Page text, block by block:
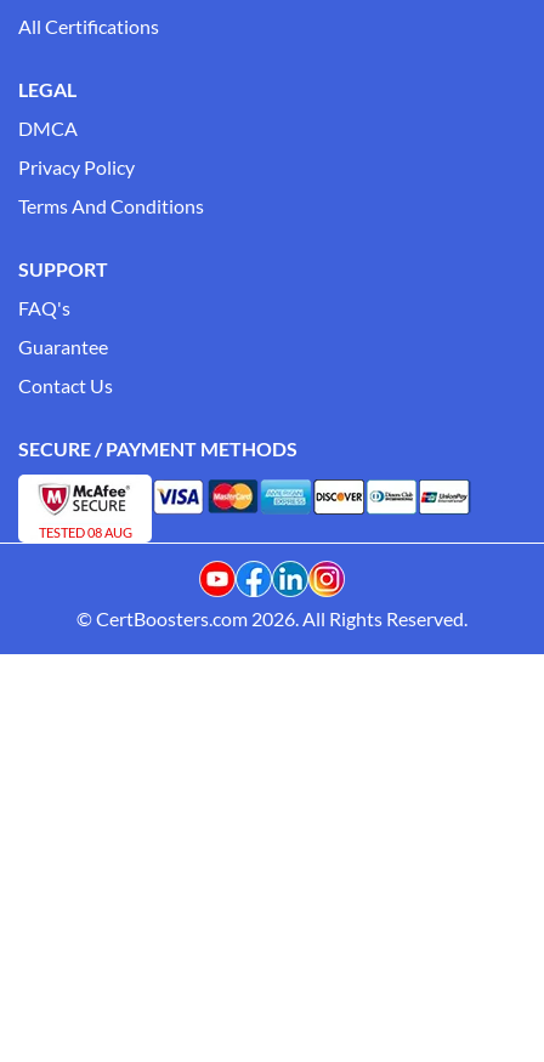
All Certifications
LEGAL
DMCA
Privacy Policy
Terms And Conditions
SUPPORT
FAQ's
Guarantee
Contact Us
SECURE / PAYMENT METHODS
TESTED 08 AUG
© CertBoosters.com 2026. All Rights Reserved.